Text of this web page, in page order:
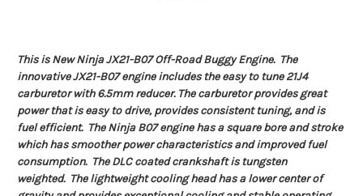
This is New Ninja JX21-B07 Off-Road Buggy Engine. The
innovative JX21-B07 engine includes the easy to tune 21J4
carburetor with 6.5mm reducer. The carburetor provides great
power that is easy to drive, provides consistent tuning, and is
fuel efficient. The Ninja B07 engine has a square bore and stroke
which has smoother power characteristics and improved fuel
consumption. The DLC coated crankshaft is tungsten
weighted. The lightweight cooling head has a lower center of